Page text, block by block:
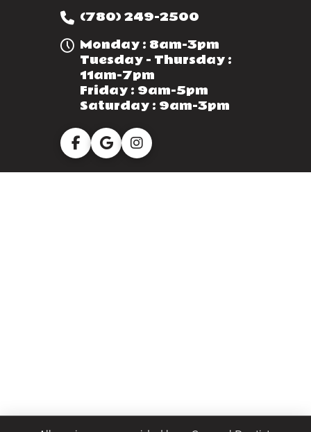
(780) 249-2500
Monday : 8am-3pm
Tuesday - Thursday :
11am-7pm
Friday : 9am-5pm
Saturday : 9am-3pm